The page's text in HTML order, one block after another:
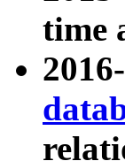
time